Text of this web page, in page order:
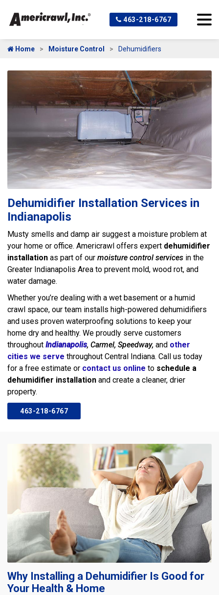
463-218-6767
Home Moisture Control Dehumidifiers
Dehumidifier Installation Services in
Indianapolis
Musty smells and damp air suggest a moisture problem at
your home or office. Americrawl offers expert dehumidifier
installation as part of our moisture control services in the
Greater Indianapolis Area to prevent mold, wood rot, and
water damage.
Whether you’re dealing with a wet basement or a humid
crawl space, our team installs high-powered dehumidifiers
and uses proven waterproofing solutions to keep your
home dry and healthy. We proudly serve customers
throughout Indianapolis, Carmel, Speedway, and other
cities we serve throughout Central Indiana. Call us today
for a free estimate or contact us online to schedule a
dehumidifier installation and create a cleaner, drier
property.
463-218-6767
Why Installing a Dehumidifier Is Good for
Your Health & Home